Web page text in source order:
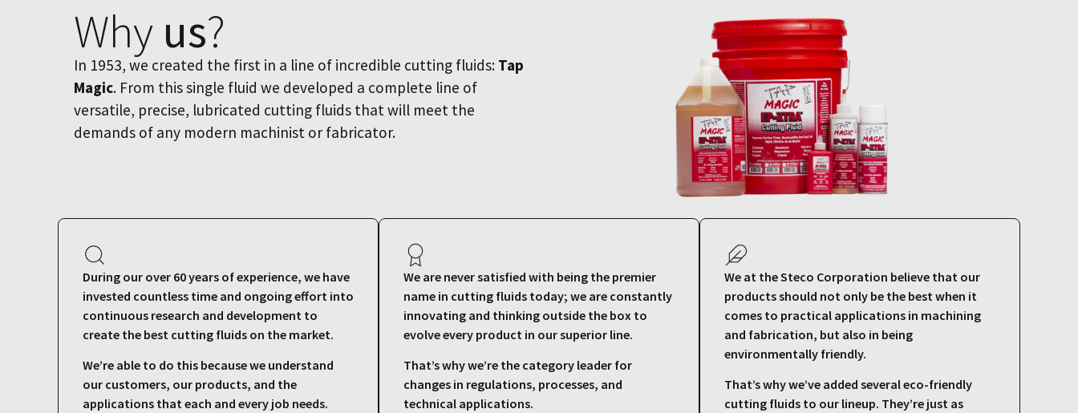
Why us?
In 1953, we created the first in a line of incredible cutting fluids: Tap
Magic. From this single fluid we developed a complete line of
versatile, precise, lubricated cutting fluids that will meet the
demands of any modern machinist or fabricator.
During our over 60 years of experience, we have
invested countless time and ongoing effort into
continuous research and development to
create the best cutting fluids on the market.
We’re able to do this because we understand
our customers, our products, and the
applications that each and every job needs.
We are never satisfied with being the premier
name in cutting fluids today; we are constantly
innovating and thinking outside the box to
evolve every product in our superior line.
That’s why we’re the category leader for
changes in regulations, processes, and
technical applications.
We at the Steco Corporation believe that our
products should not only be the best when it
comes to practical applications in machining
and fabrication, but also in being
environmentally friendly.
That’s why we’ve added several eco-friendly
cutting fluids to our lineup. They’re just as